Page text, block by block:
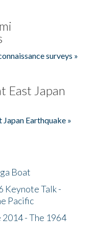
surveys »
East Japan
Earthquake »
Boat
Keynote Talk -
Pacific
- The 1964